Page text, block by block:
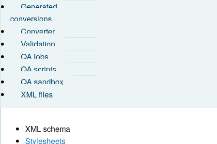
Generated
conversions
Converter
Validation
QA jobs
QA scripts
QA sandbox
XML files
XML schema
Stylesheets